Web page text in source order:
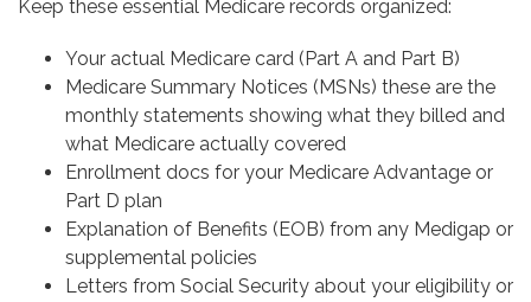
Keep these essential Medicare records organized:
Your actual Medicare card (Part A and Part B)
Medicare Summary Notices (MSNs) these are the
monthly statements showing what they billed and
what Medicare actually covered
Enrollment docs for your Medicare Advantage or
Part D plan
Explanation of Benefits (EOB) from any Medigap or
supplemental policies
Letters from Social Security about your eligibility or